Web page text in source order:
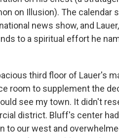
on Illusion). The calendar
news show, and Lauer,
to a spiritual effort he
third floor of Lauer's
room to supplement the
see my town. It didn't
district. Bluff's center
to our west and